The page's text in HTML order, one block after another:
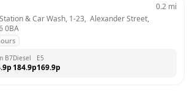
& Car Wash, 1-23,  Alexander Street,
0BA
0.2 mi
B7
p
Diesel
184.9p
E5
169.9p